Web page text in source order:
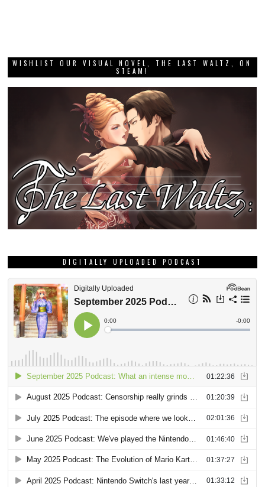
WISHLIST OUR VISUAL NOVEL, THE LAST WALTZ, ON
STEAM!
DIGITALLY UPLOADED PODCAST